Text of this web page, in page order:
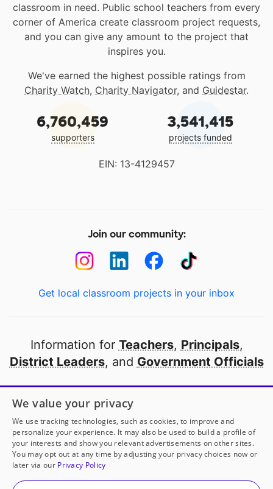
classroom in need. Public school teachers from every
corner of America create classroom project requests,
and you can give any amount to the project that
inspires you.
We've earned the highest possible ratings from
Charity Watch, Charity Navigator, and Guidestar.
6,760,459
supporters
3,541,415
projects funded
EIN: 13-4129457
Join our community:
Get local classroom projects in your inbox
Information for Teachers, Principals,
District Leaders, and Government Officials
Open to every public school in America
thanks to
our partners
Partner with DonorsChoose
© 2000-2026 DonorsChoose, a 501(c)(3) not-for-profit
We value your privacy
We use tracking technologies, such as cookies, to improve and
personalize your experience. It may also be used to build a profile of
your interests and show you relevant advertisements on other sites.
You may opt out at any time by adjusting your privacy choices now or
later via our Privacy Policy